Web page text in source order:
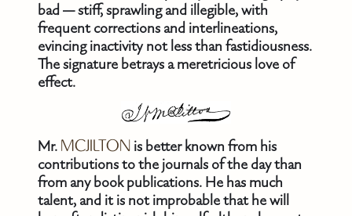
bad — stiff, sprawling and illegible, with
frequent corrections and interlineations,
evincing inactivity not less than fastidiousness.
The signature betrays a meretricious love of
effect.
Mr. MCJILTON is better known from his
contributions to the journals of the day than
from any book publications. He has much
talent, and it is not improbable that he will